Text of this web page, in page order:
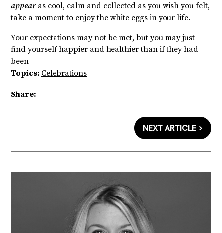
appearas cool, calm and collected as you wish you felt,
take a moment to enjoy the white eggs in your life.
Your expectations may not be met, but you may just
find yourself happier and healthier than if they had
been
Topics: Celebrations
Share:
NEXT ARTICLE >